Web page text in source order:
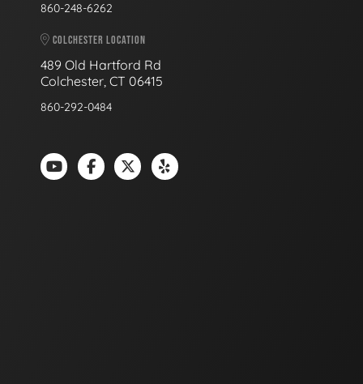
860-248-6262
COLCHESTER LOCATION
489 Old Hartford Rd
Colchester, CT 06415
860-292-0484